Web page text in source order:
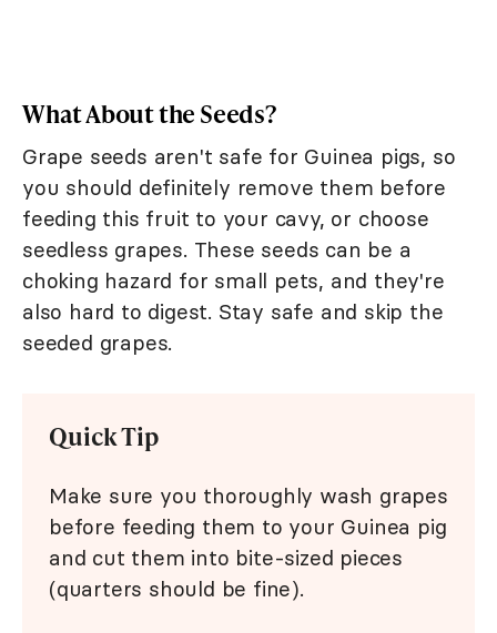
What About the Seeds?
Grape seeds aren't safe for Guinea pigs, so
you should definitely remove them before
feeding this fruit to your cavy, or choose
seedless grapes. These seeds can be a
choking hazard for small pets, and they're
also hard to digest. Stay safe and skip the
seeded grapes.
Quick Tip
Make sure you thoroughly wash grapes
before feeding them to your Guinea pig
and cut them into bite-sized pieces
(quarters should be fine).